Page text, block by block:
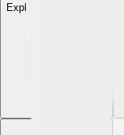
Explore with ChatDino